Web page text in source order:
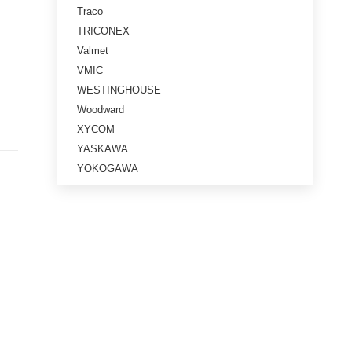
Traco
TRICONEX
Valmet
VMIC
WESTINGHOUSE
Woodward
XYCOM
YASKAWA
YOKOGAWA